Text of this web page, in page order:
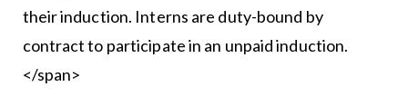
their induction. Interns are duty-bound by
contract to participate in an unpaid induction.
</span>